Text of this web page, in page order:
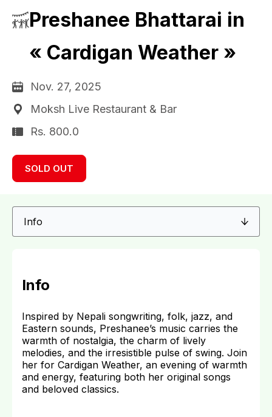
Preshanee Bhattarai in
« Cardigan Weather »
Nov. 27, 2025
Moksh Live Restaurant & Bar
Rs. 800.0
SOLD OUT
Info
Inspired by Nepali songwriting, folk, jazz, and
Eastern sounds, Preshanee’s music carries the
warmth of nostalgia, the charm of lively
melodies, and the irresistible pulse of swing. Join
her for Cardigan Weather, an evening of warmth
and energy, featuring both her original songs
and beloved classics.